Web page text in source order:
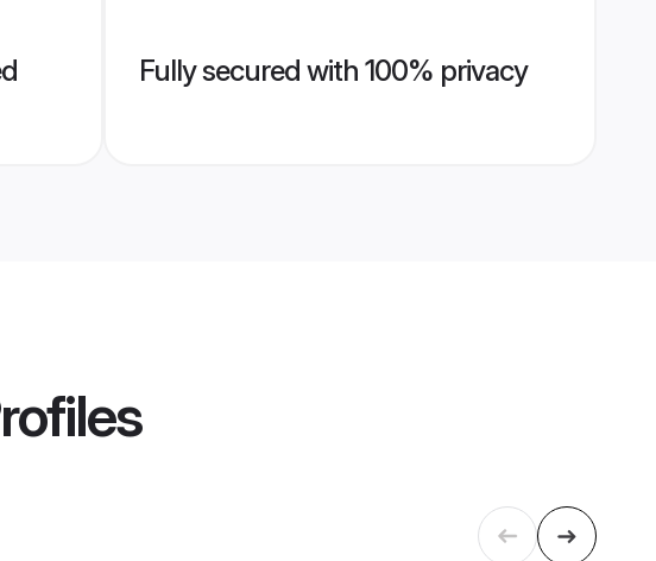
Fully secured with 100% privacy